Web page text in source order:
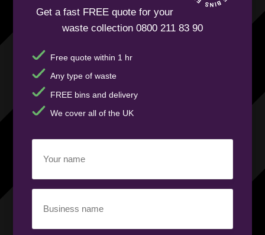
Get a fast FREE quote for your
waste collection 0800 211 83 90
Free quote within 1 hr
Any type of waste
FREE bins and delivery
We cover all of the UK
name
(Required)
name
(Required)